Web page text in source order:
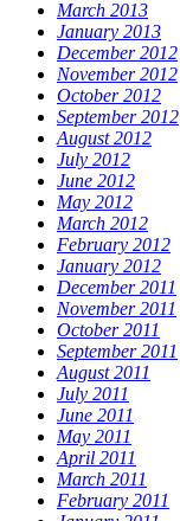
March 2013
January 2013
December 2012
November 2012
October 2012
September 2012
August 2012
July 2012
June 2012
May 2012
March 2012
February 2012
January 2012
December 2011
November 2011
October 2011
September 2011
August 2011
July 2011
June 2011
May 2011
April 2011
March 2011
February 2011